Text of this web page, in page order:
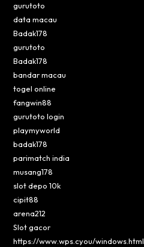
gurutoto
data macau
Badak178
gurutoto
Badak178
bandar macau
togel online
fangwin88
gurutoto login
playmyworld
badak178
parimatch india
musang178
slot depo 10k
cipit88
arena212
Slot gacor
https://www.wps.cyou/windows.html